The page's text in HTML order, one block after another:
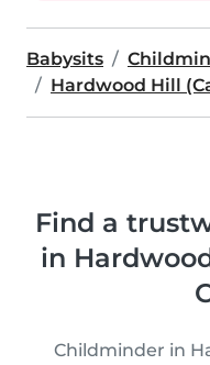
Babysits
Hardwood Hill
Find a
in
Childminder in